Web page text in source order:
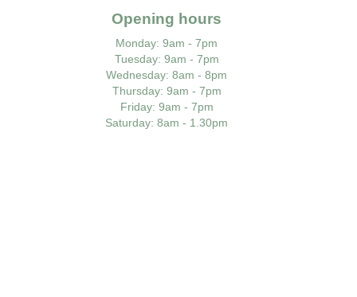
Opening hours
Monday: 9am - 7pm
Tuesday: 9am - 7pm
Wednesday: 8am - 8pm
Thursday: 9am - 7pm
Friday: 9am - 7pm
Saturday: 8am - 1.30pm